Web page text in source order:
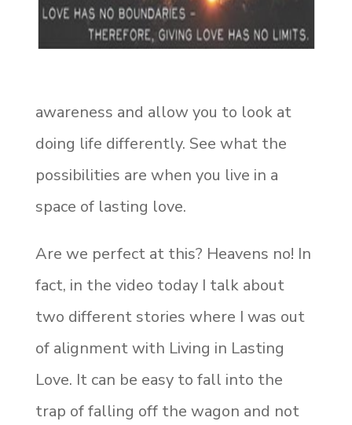
awareness and allow you to look at
doing life differently. See what the
possibilities are when you live in a
space of lasting love.
Are we perfect at this? Heavens no! In
fact, in the video today I talk about
two different stories where I was out
of alignment with Living in Lasting
Love. It can be easy to fall into the
trap of falling off the wagon and not